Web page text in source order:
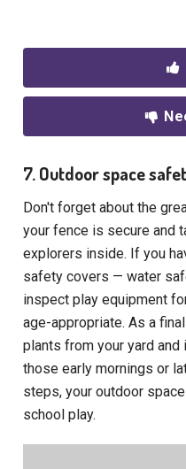
7. Outdoor space
Don't forget about the
your fence is secure and
explorers inside. If you
safety covers — water
inspect play equipment
age-appropriate. As a
plants from your yard
those early mornings or
steps, your outdoor
school play.